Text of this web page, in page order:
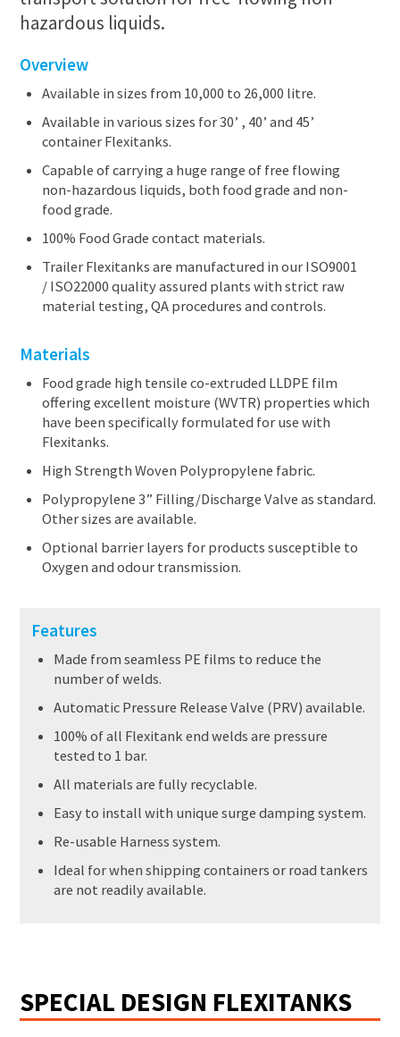
hazardous liquids.
Overview
Available in sizes from 10,000 to 26,000 litre.
Available in various sizes for 30’ , 40’ and 45’
container Flexitanks.
Capable of carrying a huge range of free flowing
non-hazardous liquids, both food grade and non-
food grade.
100% Food Grade contact materials.
Trailer Flexitanks are manufactured in our ISO9001
/ ISO22000 quality assured plants with strict raw
material testing, QA procedures and controls.
Materials
Food grade high tensile co-extruded LLDPE film
offering excellent moisture (WVTR) properties which
have been specifically formulated for use with
Flexitanks.
High Strength Woven Polypropylene fabric.
Polypropylene 3” Filling/Discharge Valve as standard.
Other sizes are available.
Optional barrier layers for products susceptible to
Oxygen and odour transmission.
Features
Made from seamless PE films to reduce the
number of welds.
Automatic Pressure Release Valve (PRV) available.
100% of all Flexitank end welds are pressure
tested to 1 bar.
All materials are fully recyclable.
Easy to install with unique surge damping system.
Re-usable Harness system.
Ideal for when shipping containers or road tankers
are not readily available.
SPECIAL DESIGN FLEXITANKS